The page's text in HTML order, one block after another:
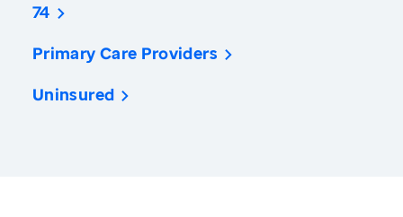
74
Primary Care Providers
Uninsured